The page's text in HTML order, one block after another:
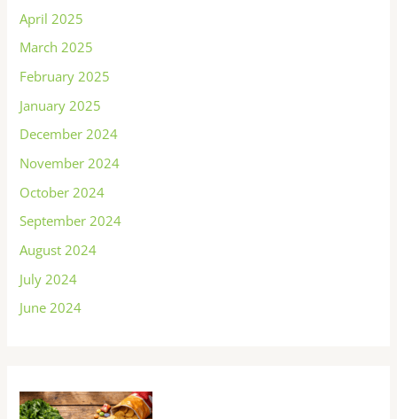
April 2025
March 2025
February 2025
January 2025
December 2024
November 2024
October 2024
September 2024
August 2024
July 2024
June 2024